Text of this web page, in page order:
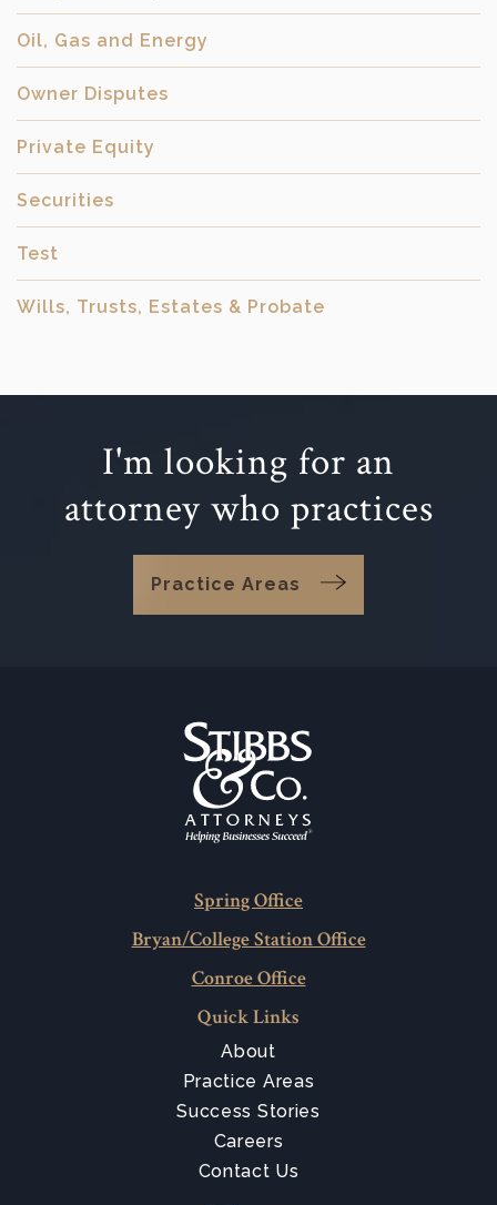
Oil, Gas and Energy
Owner Disputes
Private Equity
Securities
Test
Wills, Trusts, Estates & Probate
I'm looking for an
attorney who practices
Practice Areas
Spring Office
Bryan/College Station Office
Conroe Office
Quick Links
About
Practice Areas
Success Stories
Careers
Contact Us